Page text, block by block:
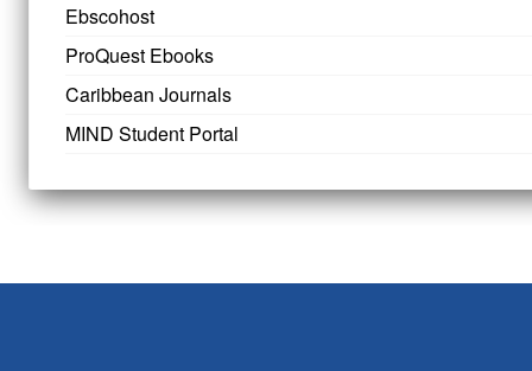
Ebscohost
ProQuest Ebooks
Caribbean Journals
MIND Student Portal